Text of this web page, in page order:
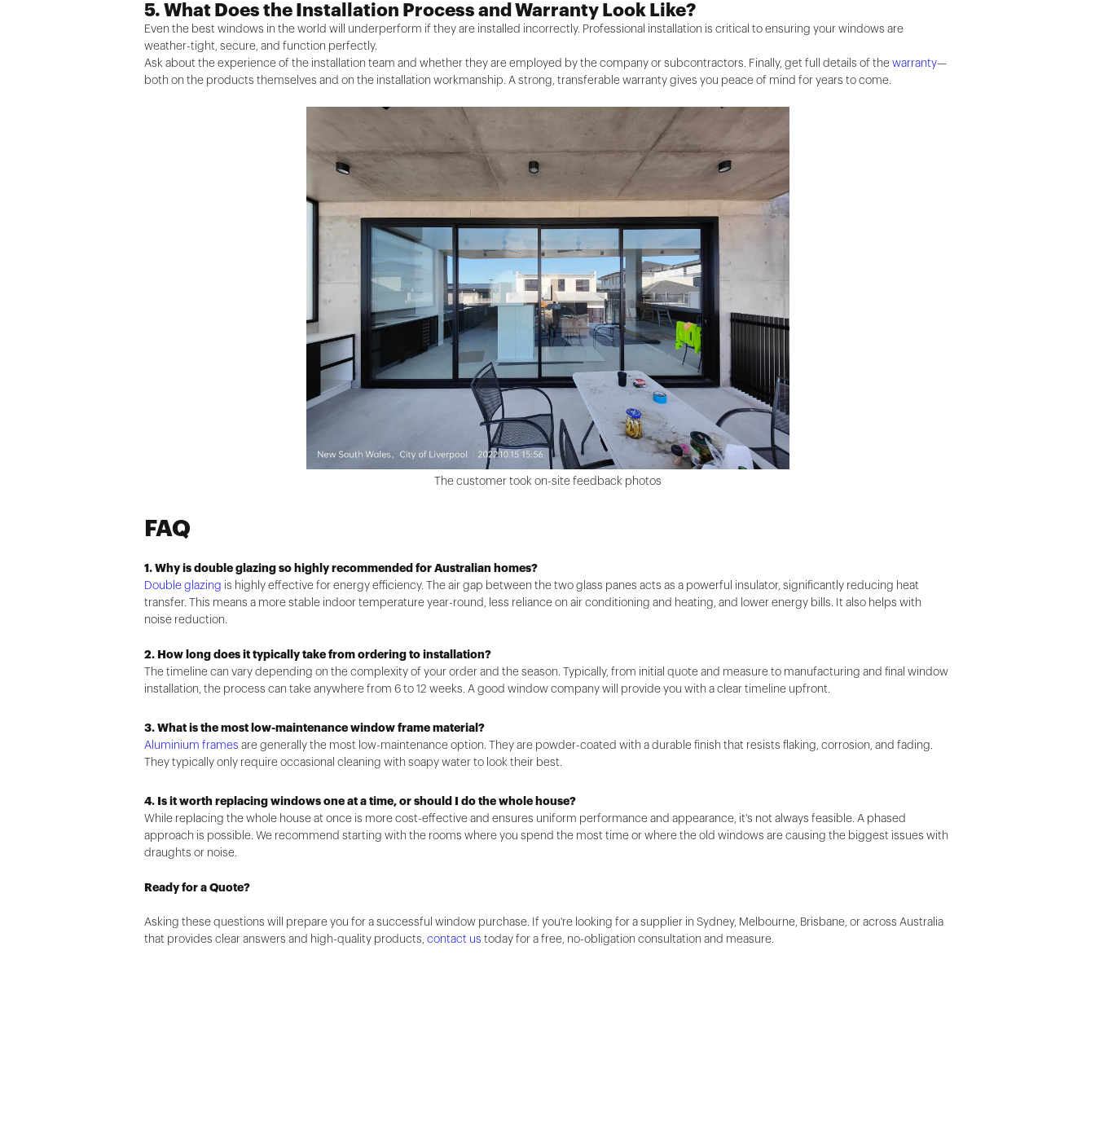
5. What Does the Installation Process and Warranty Look Like?
Even the best windows in the world will underperform if they are installed incorrectly. Professional installation is critical to ensuring your windows are
weather-tight, secure, and function perfectly.
Ask about the experience of the installation team and whether they are employed by the company or subcontractors. Finally, get full details of thewarranty—
both on the products themselves and on the installation workmanship. A strong, transferable warranty gives you peace of mind for years to come.
The customer took on-site feedback photos
FAQ
1. Why is double glazing so highly recommended for Australian homes?
Double glazing is highly effective for energy efficiency. The air gap between the two glass panes acts as a powerful insulator, significantly reducing heat
transfer. This means a more stable indoor temperature year-round, less reliance on air conditioning and heating, and lower energy bills. It also helps with
noise reduction.
2. How long does it typically take from ordering to installation?
The timeline can vary depending on the complexity of your order and the season. Typically, from initial quote and measure to manufacturing and final window
installation, the process can take anywhere from 6 to 12 weeks. A good window company will provide you with a clear timeline upfront.
3. What is the most low-maintenance window frame material?
Aluminium frames are generally the most low-maintenance option. They are powder-coated with a durable finish that resists flaking, corrosion, and fading.
They typically only require occasional cleaning with soapy water to look their best.
4. Is it worth replacing windows one at a time, or should I do the whole house?
While replacing the whole house at once is more cost-effective and ensures uniform performance and appearance, it's not always feasible. A phased
approach is possible. We recommend starting with the rooms where you spend the most time or where the old windows are causing the biggest issues with
draughts or noise.
Ready for a Quote?
Asking these questions will prepare you for a successful window purchase. If you're looking for a supplier in Sydney, Melbourne, Brisbane, or across Australia
that provides clear answers and high-quality products, contact us today for a free, no-obligation consultation and measure.